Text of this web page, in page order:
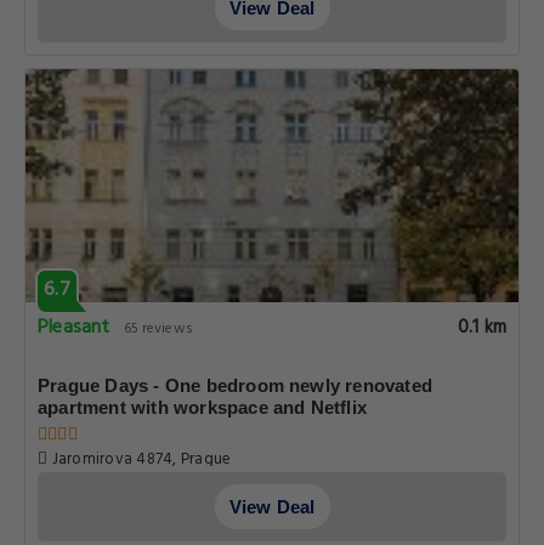
View Deal
6.7
Pleasant
65 reviews 0.1 km
Prague Days - One bedroom newly renovated
apartment with workspace and Netflix
Jaromirova 4874, Prague
View Deal